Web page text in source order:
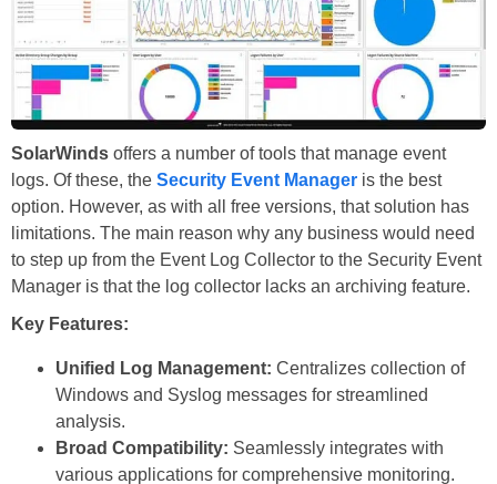
SolarWinds offers a number of tools that manage event
logs. Of these, the Security Event Manager is the best
option. However, as with all free versions, that solution has
limitations. The main reason why any business would need
to step up from the Event Log Collector to the Security Event
Manager is that the log collector lacks an archiving feature.
Key Features:
Unified Log Management: Centralizes collection of
Windows and Syslog messages for streamlined
analysis.
Broad Compatibility: Seamlessly integrates with
various applications for comprehensive monitoring.